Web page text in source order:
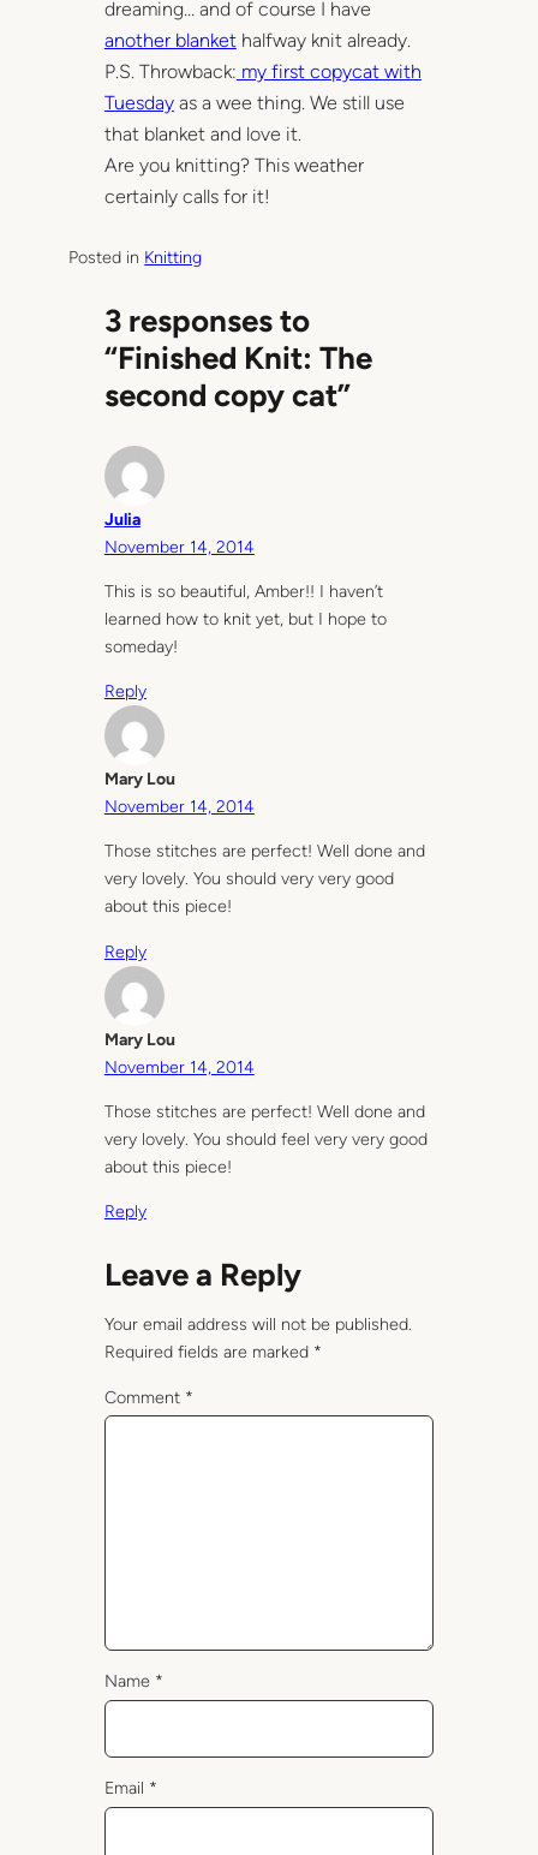
dreaming… and of course I have
another blankethalfway knit already.
P.S. Throwback: my first copycat with
Tuesdayas a wee thing. We still use
that blanket and love it.
Are you knitting? This weather
certainly calls for it!
Posted in Knitting
3 responses to
“Finished Knit: The
second copy cat”
Julia
November 14, 2014
This is so beautiful, Amber!! I haven’t
learned how to knit yet, but I hope to
someday!
Reply
Mary Lou
November 14, 2014
Those stitches are perfect! Well done and
very lovely. You should very very good
about this piece!
Reply
Mary Lou
November 14, 2014
Those stitches are perfect! Well done and
very lovely. You should feel very very good
about this piece!
Reply
Leave a Reply
Your email address will not be published.
Required fields are marked *
Comment *
Name *
Email *